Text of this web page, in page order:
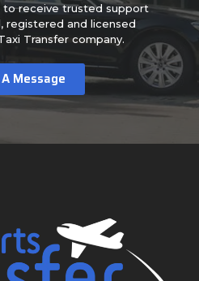
receive trusted support
registered and licensed
Transfer company.
Message